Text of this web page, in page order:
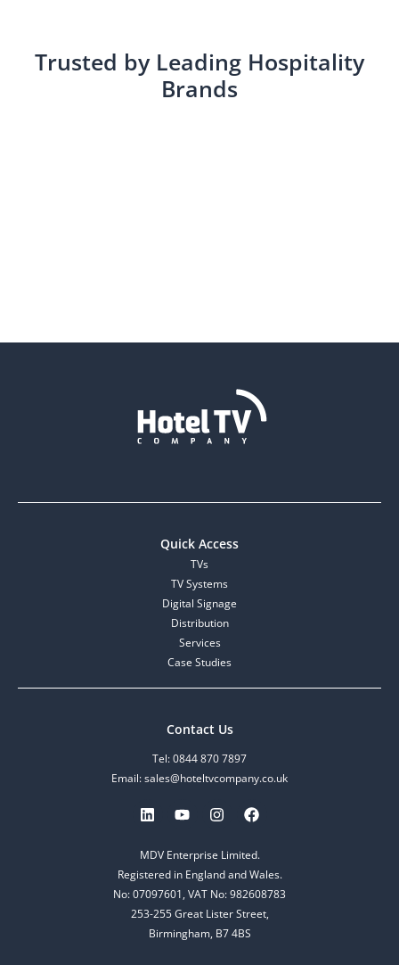
Trusted by Leading Hospitality
Brands
Quick Access
TVs
TV Systems
Digital Signage
Distribution
Services
Case Studies
Contact Us
Tel: 0844 870 7897
Email: sales@hoteltvcompany.co.uk
MDV Enterprise Limited.
Registered in England and Wales.
No: 07097601, VAT No: 982608783
253-255 Great Lister Street,
Birmingham, B7 4BS